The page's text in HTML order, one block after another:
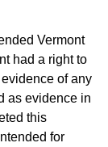
Vermont
had a right to
of any
as evidence in
this
for